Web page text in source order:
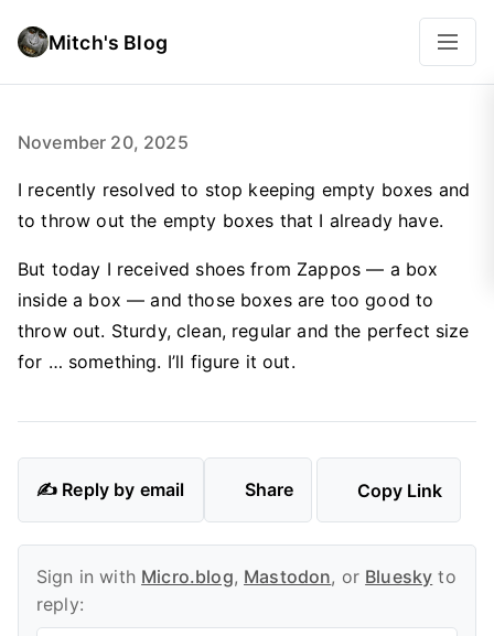
Mitch's Blog
November 20, 2025
I recently resolved to stop keeping empty boxes and
to throw out the empty boxes that I already have.
But today I received shoes from Zappos — a box
inside a box — and those boxes are too good to
throw out. Sturdy, clean, regular and the perfect size
for … something. I’ll figure it out.
✍️ Reply by email Share Copy Link
Sign in with Micro.blog, Mastodon, or Bluesky to
reply: